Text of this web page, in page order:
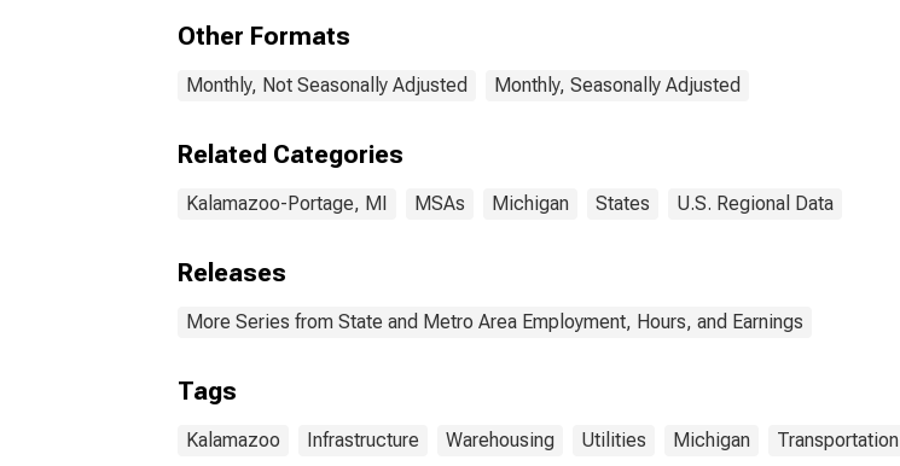
Other Formats
Monthly, Not Seasonally Adjusted Monthly, Seasonally Adjusted
Related Categories
Kalamazoo-Portage, MI MSAs Michigan States U.S. Regional Data
Releases
More Series from State and Metro Area Employment, Hours, and Earnings
Tags
Kalamazoo Infrastructure Warehousing Utilities Michigan Transportation